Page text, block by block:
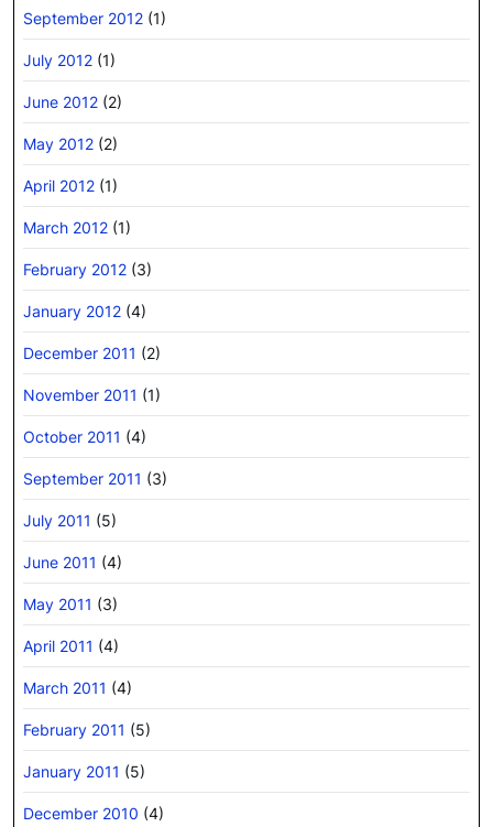
September 2012 (1)
July 2012 (1)
June 2012 (2)
May 2012 (2)
April 2012 (1)
March 2012 (1)
February 2012 (3)
January 2012 (4)
December 2011 (2)
November 2011 (1)
October 2011 (4)
September 2011 (3)
July 2011 (5)
June 2011 (4)
May 2011 (3)
April 2011 (4)
March 2011 (4)
February 2011 (5)
January 2011 (5)
December 2010 (4)